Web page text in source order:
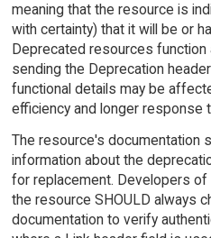
meaning that the resource is
with certainty) that it will be or
Deprecated resources
sending the Deprecation
functional details may be
efficiency and longer response
The resource's documentation
information about the
for replacement. Developers
the resource SHOULD always
documentation to verify